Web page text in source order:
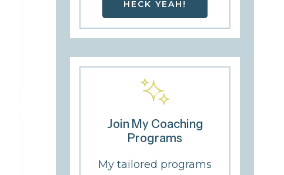
HECK YEAH!
Join My Coaching
Programs
My tailored programs